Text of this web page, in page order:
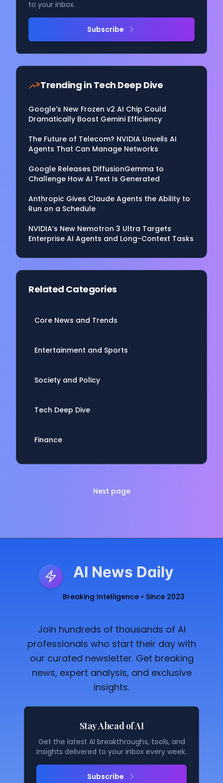
to your inbox.
Subscribe
Trending in Tech Deep Dive
Google's New Frozen v2 AI Chip Could
Dramatically Boost Gemini Efficiency
The Future of Telecom? NVIDIA Unveils AI
Agents That Can Manage Networks
Google Releases DiffusionGemma to
Challenge How AI Text Is Generated
Anthropic Gives Claude Agents the Ability to
Run on a Schedule
NVIDIA’s New Nemotron 3 Ultra Targets
Enterprise AI Agents and Long-Context Tasks
Related Categories
Core News and Trends
Entertainment and Sports
Society and Policy
Tech Deep Dive
Finance
Next page
AI News Daily
Breaking Intelligence • Since 2023
Join hundreds of thousands of AI
professionals who start their day with
our curated newsletter. Get breaking
news, expert analysis, and exclusive
insights.
Stay Ahead of AI
Get the latest AI breakthroughs, tools, and
insights delivered to your inbox every week.
Subscribe